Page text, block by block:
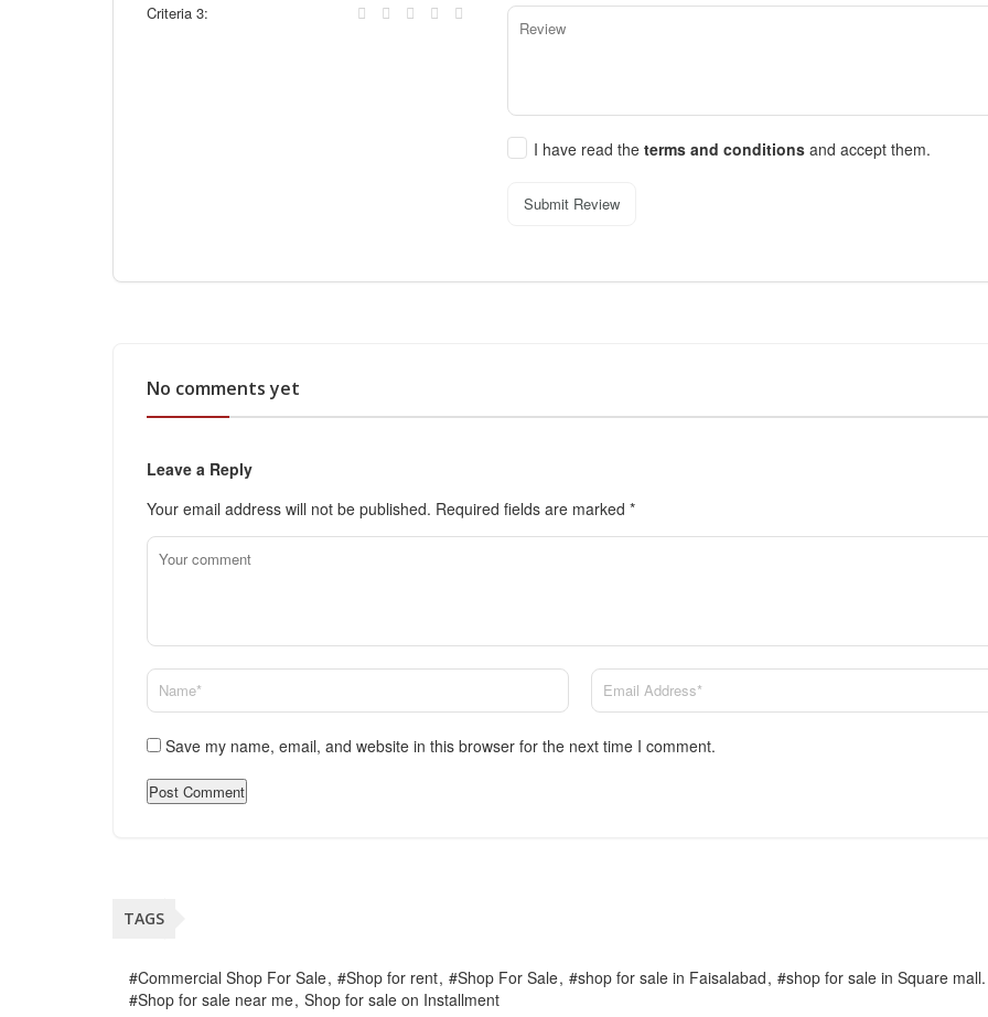
Criteria 3:
I have read theterms and conditionsand accept them.
Submit Review
No comments yet
Leave a Reply
Your email address will not be published. Required fields are marked *
Save my name, email, and website in this browser for the next time I comment.
TAGS
#Commercial Shop For Sale #Shop for rent #Shop For Sale #shop for sale in Faisalabad #shop for sale in Square mall.
#Shop for sale near me Shop for sale on Installment